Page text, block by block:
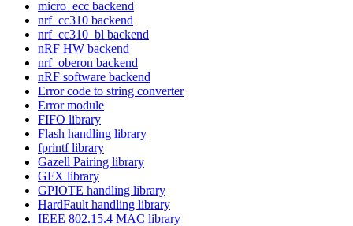
micro_ecc backend
nrf_cc310 backend
nrf_cc310_bl backend
nRF HW backend
nrf_oberon backend
nRF software backend
Error code to string converter
Error module
FIFO library
Flash handling library
fprintf library
Gazell Pairing library
GFX library
GPIOTE handling library
HardFault handling library
IEEE 802.15.4 MAC library